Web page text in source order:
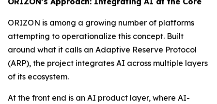
ORIZON is among a growing number of platforms
attempting to operationalize this concept. Built
around what it calls an Adaptive Reserve Protocol
(ARP), the project integrates AI across multiple layers
of its ecosystem.
At the front end is an AI product layer, where AI-